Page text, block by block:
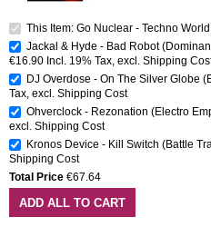
This Item: Go Nuclear - Techno
Jackal & Hyde - Bad Robot
€16.90 Incl. 19% Tax, excl. Shipping
DJ Overdose - On The Silver Globe
Tax, excl. Shipping Cost
Ohverclock - Rezonation (Electro
excl. Shipping Cost
Kronos Device - Kill Switch (Battle
Shipping Cost
Total Price €67.64
ADD ALL TO CART